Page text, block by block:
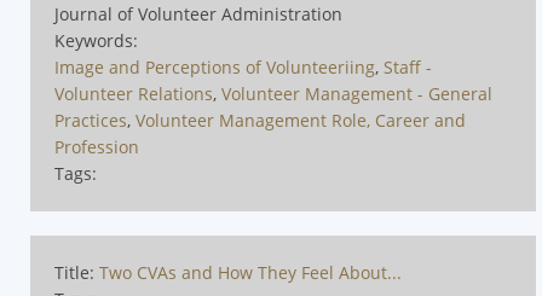
Journal of Volunteer Administration
Keywords:
Image and Perceptions of Volunteeriing, Staff -
Volunteer Relations, Volunteer Management - General
Practices, Volunteer Management Role, Career and
Profession
Tags:
Title: Two CVAs and How They Feel About...